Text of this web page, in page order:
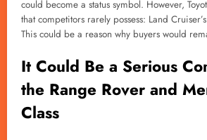
could become a status symbol. However,
that competitors rarely possess: Land
This could be a reason why buyers would
It Could Be a Serious
the Range Rover and
Class